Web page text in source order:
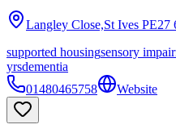
Langley Close,St Ives PE27
supported housingsensory
yrsdementia
01480465758
Website